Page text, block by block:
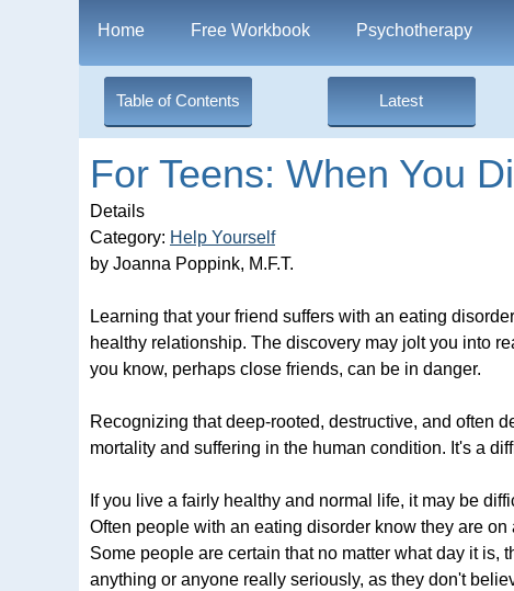
Home Free Workbook Psychotherapy
Table of Contents Latest
For Teens: When You
Details
Category: Help Yourself
by Joanna Poppink, M.F.T.
Learning that your friend suffers with an eating
healthy relationship. The discovery may jolt you into
you know, perhaps close friends, can be in danger.
Recognizing that deep-rooted, destructive, and often
mortality and suffering in the human condition. It's a
If you live a fairly healthy and normal life, it may be
Often people with an eating disorder know they are
Some people are certain that no matter what day it is,
anything or anyone really seriously, as they don't